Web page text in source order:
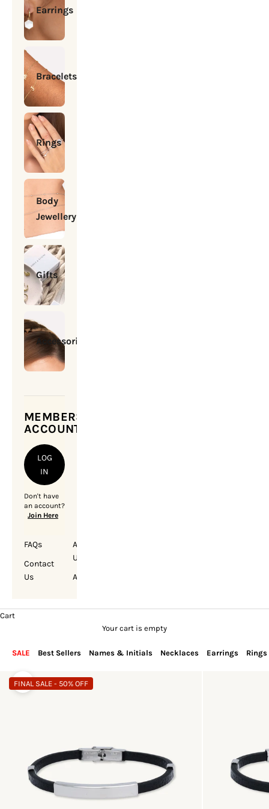
Earrings
Bracelets
Rings
Body
Jewellery
Gifts
Accessories
MEMBERSHIP
ACCOUNT
LOG
IN
Don't have
an account?
Join Here
FAQs
Contact
Us
About
Us
Account
Cart
Your cart is empty
SALE Best Sellers Names & Initials Necklaces Earrings Rings
Zoom picture
FINAL SALE - 50% OFF